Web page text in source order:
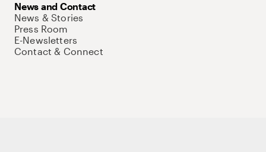
News and Contact
News & Stories
Press Room
E-Newsletters
Contact & Connect